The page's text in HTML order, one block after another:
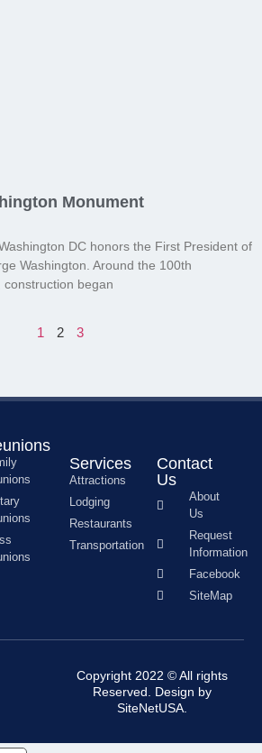
Monument
DC honors the First President of
Washington. Around the 100th
began
1 2 3
Services
Attractions
Lodging
Restaurants
Transportation
Contact
Us
About
Us
Request
Information
Facebook
SiteMap
Copyright 2022 © All rights
Reserved. Design by
SiteNetUSA.